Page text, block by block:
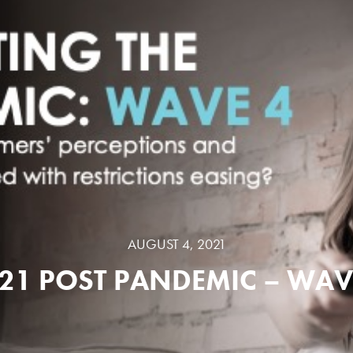
AUGUST 4, 2021
POST PANDEMIC –